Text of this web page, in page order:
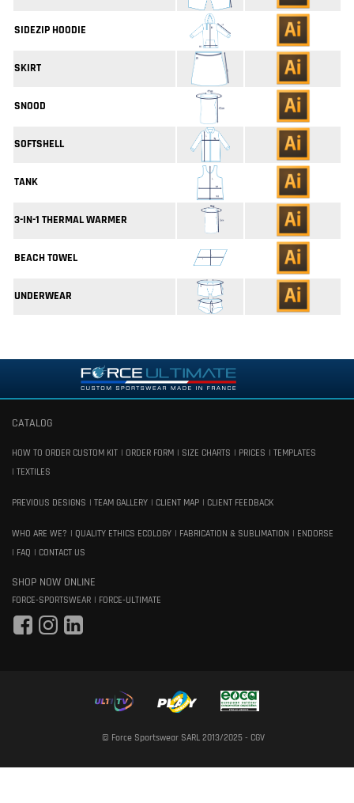
SIDEZIP HOODIE
SKIRT
SNOOD
SOFTSHELL
TANK
3-IN-1 THERMAL WARMER
BEACH TOWEL
UNDERWEAR
CATALOG
HOW TO ORDER CUSTOM KIT ORDER FORM SIZE CHARTS PRICES
TEMPLATES
TEXTILES
PREVIOUS DESIGNS TEAM GALLERY CLIENT MAP CLIENT FEEDBACK
WHO ARE WE? QUALITY ETHICS ECOLOGY FABRICATION & SUBLIMATION
ENDORSE
FAQ
CONTACT US
SHOP NOW ONLINE
FORCE-SPORTSWEAR FORCE-ULTIMATE
© Force Sportswear SARL 2013/2025 - CGV